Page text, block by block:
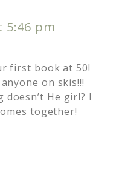
5:46 pm
first book at 50!
on skis!!!
doesn’t He girl? I
together!